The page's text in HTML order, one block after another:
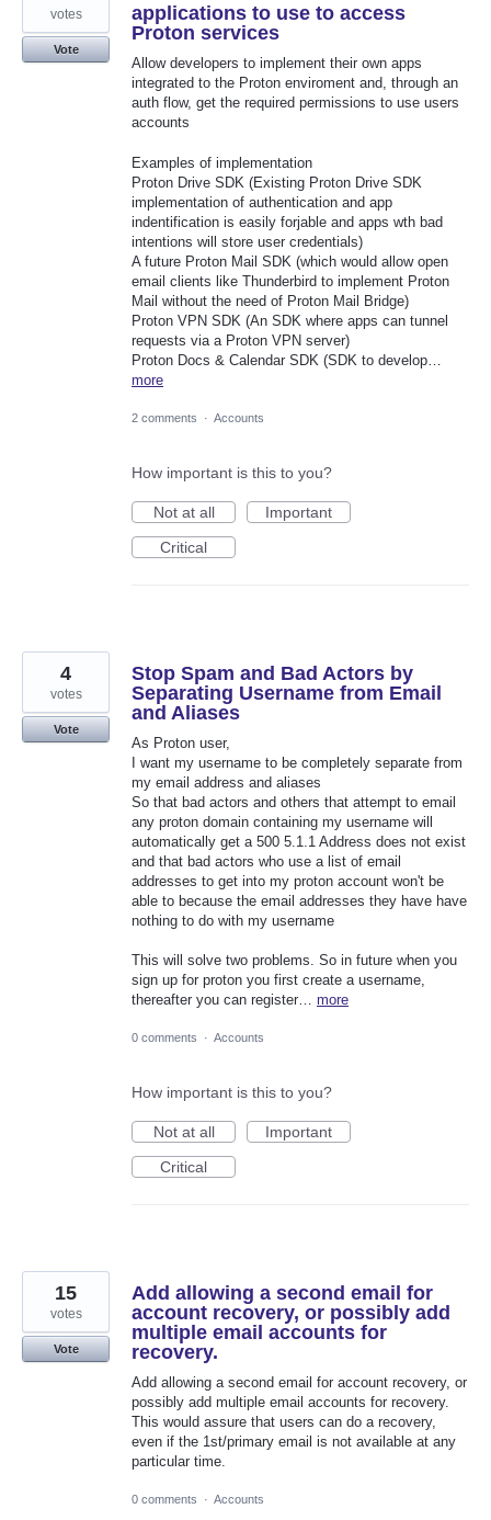
applications to use to access
Proton services
Allow developers to implement their own apps
integrated to the Proton enviroment and, through an
auth flow, get the required permissions to use users
accounts
Examples of implementation
Proton Drive SDK (Existing Proton Drive SDK
implementation of authentication and app
indentification is easily forjable and apps wth bad
intentions will store user credentials)
A future Proton Mail SDK (which would allow open
email clients like Thunderbird to implement Proton
Mail without the need of Proton Mail Bridge)
Proton VPN SDK (An SDK where apps can tunnel
requests via a Proton VPN server)
Proton Docs & Calendar SDK (SDK to develop…
more
votes
Vote
2 comments · Accounts
How important is this to you?
Not at all
Important
Critical
Stop Spam and Bad Actors by
Separating Username from Email
and Aliases
As Proton user,
I want my username to be completely separate from
my email address and aliases
So that bad actors and others that attempt to email
any proton domain containing my username will
automatically get a 500 5.1.1 Address does not exist
and that bad actors who use a list of email
addresses to get into my proton account won't be
able to because the email addresses they have have
nothing to do with my username
This will solve two problems. So in future when you
sign up for proton you first create a username,
thereafter you can register… more
4
votes
Vote
0 comments · Accounts
How important is this to you?
Not at all
Important
Critical
Add allowing a second email for
account recovery, or possibly add
multiple email accounts for
recovery.
Add allowing a second email for account recovery, or
possibly add multiple email accounts for recovery.
This would assure that users can do a recovery,
even if the 1st/primary email is not available at any
particular time.
15
votes
Vote
0 comments · Accounts